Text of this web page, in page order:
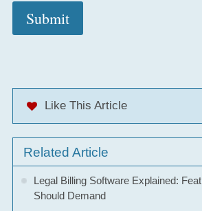
Like This Article
Related Article
Legal Billing Software Explained:
Should Demand